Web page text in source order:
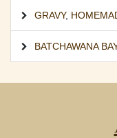
GRAVY,
BATCHAWANA